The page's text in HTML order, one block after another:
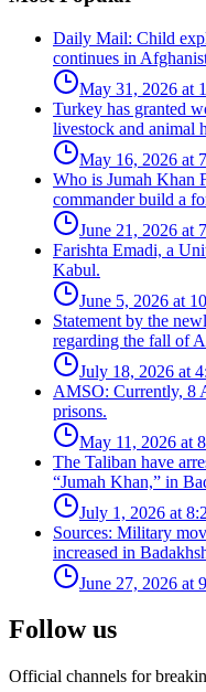
Daily Mail: Child
continues in
May 31, 2026 at
Turkey has granted
livestock and animal
May 16, 2026 at
Who is Jumah Khan
commander build a
June 21, 2026 at
Farishta Emadi, a
Kabul.
June 5, 2026 at
Statement by the
regarding the fall of
July 18, 2026 at
AMSO: Currently, 8
prisons.
May 11, 2026 at
The Taliban have
“Jumah Khan,” in
July 1, 2026 at
Sources: Military
increased in
June 27, 2026 at
Follow us
Official channels for